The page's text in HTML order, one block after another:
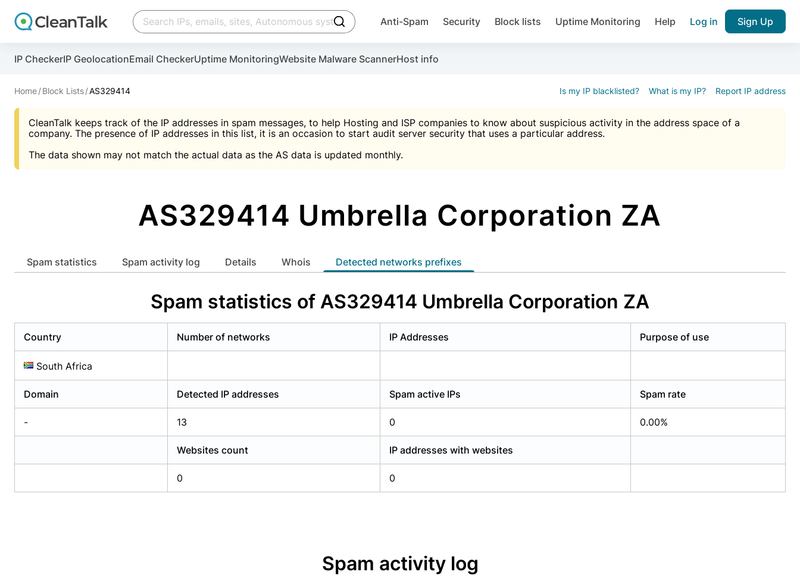
click to trigger searching
Anti-Spam Security Block lists Uptime Monitoring Help Log in Sign Up
IP CheckerIP GeolocationEmail CheckerUptime MonitoringWebsite Malware ScannerHost info
Home Block Lists AS329414 Is my IP blacklisted? What is my IP? Report IP address
CleanTalk keeps track of the IP addresses in spam messages, to help Hosting and ISP companies to know about suspicious activity in the address space of a
company. The presence of IP addresses in this list, it is an occasion to start audit server security that uses a particular address.
The data shown may not match the actual data as the AS data is updated monthly.
AS329414 Umbrella Corporation ZA
Spam statistics Spam activity log Details whois Detected networks prefixes
Spam statistics of AS329414 Umbrella Corporation ZA
Country Number of networks IP Addresses Purpose of use
South Africa
Domain Detected IP addresses Spam active IPs Spam rate
- 13 0 0.00%
Websites count IP addresses with websites
0 0
Spam activity log
Create account
And stop spam in 60 seconds. You will get a key to activate the plugin, installation instructions and the anti-spam plugin.
An Email for notifications
Website address
Privacy policy (DPF, CCPA/CPRA)
Join over 1,092,000 websites who
Create account
Scan and protect your WordPress in under 60 seconds
An Email for notifications
Website address
Privacy policy (DPF, CCPA/CPRA)
Malware scanner, FireWall, two-factor auth (2FA), Brute force protection, notifications about public
Create account
You need only 1 minute to get access to CleanTalk spam IP & email Database
An Email for notifications
Password 
Suggest password
Create account
Use Block Lists to check IP and email reputation